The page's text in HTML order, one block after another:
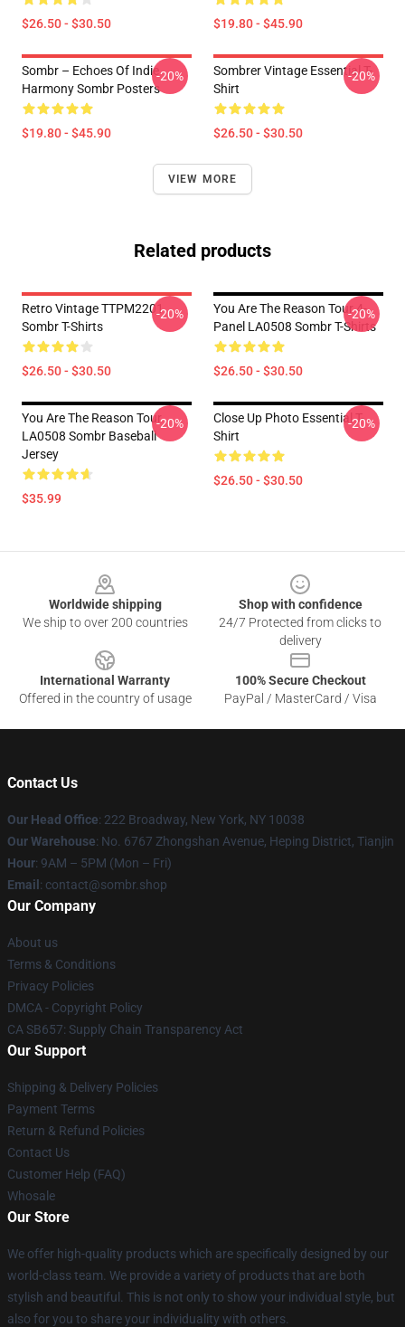
$26.50 - $30.50 $19.80 - $45.90
Sombr – Echoes Of Indie
Harmony Sombr Posters
$19.80 - $45.90
-20%
Sombrer Vintage Essential T-
Shirt
$26.50 - $30.50
-20%
VIEW MORE
Related products
Retro Vintage TTPM2201
Sombr T-Shirts
$26.50 - $30.50
-20%
You Are The Reason Tour 4-
Panel LA0508 Sombr T-Shirts
$26.50 - $30.50
-20%
You Are The Reason Tour
LA0508 Sombr Baseball
Jersey
$35.99
-20%
Close Up Photo Essential T-
Shirt
$26.50 - $30.50
-20%
Worldwide shipping
We ship to over 200 countries
Shop with confidence
24/7 Protected from clicks to
delivery
International Warranty
Offered in the country of usage
100% Secure Checkout
PayPal / MasterCard / Visa
Contact Us
Our Head Office: 222 Broadway, New York, NY 10038
Our Warehouse: No. 6767 Zhongshan Avenue, Heping District, Tianjin
Hour: 9AM – 5PM (Mon – Fri)
Email : contact@sombr.shop
Our Company
About us
Terms & Conditions
Privacy Policies
DMCA - Copyright Policy
CA SB657: Supply Chain Transparency Act
Our Support
Shipping & Delivery Policies
Payment Terms
Return & Refund Policies
Contact Us
Customer Help (FAQ)
Whosale
Our Store
We offer high-quality products which are specifically designed by our
world-class team. We provide a variety of products that are both
stylish and beautiful. This is not only to show your individual style, but
also for you to share your individuality with others.